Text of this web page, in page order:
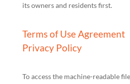
its owners and residents first.
Terms of Use Agreement
Privacy Policy
To access the machine-readable